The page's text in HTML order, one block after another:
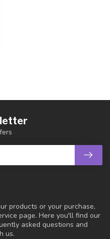
products or your purchase,
page. Here you'll find our
asked questions and
us.